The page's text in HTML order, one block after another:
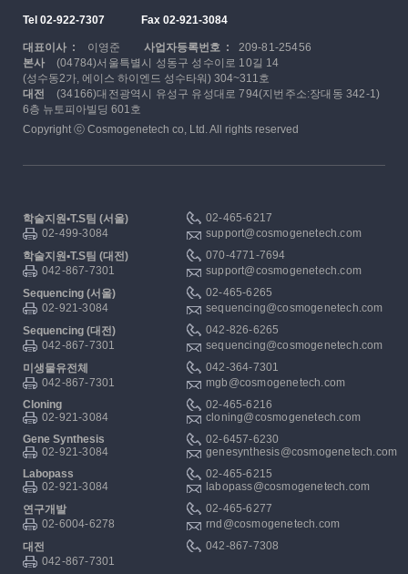
Tel 02-922-7307 Fax 02-921-3084
대표이사 : 이영준 사업자등록번호 :
209-81-25456
본사
(04784)서울특별시 성동구 성수이로 10길 14
(성수동2가, 에이스 하이엔드 성수타워) 304~311호
대전
(34166)대전광역시 유성구 유성대로 794(지번주소:장대동 342-1)
6층 뉴토피아빌딩 601호
Copyright ⓒ Cosmogenetech co, Ltd. All rights reserved
학술지원▪T.S팀 (서울)
02-465-6217
02-499-3084
support@cosmogenetech.com
학술지원▪T.S팀 (대전)
070-4771-7694
042-867-7301
support@cosmogenetech.com
Sequencing (서울)
02-465-6265
02-921-3084
sequencing@cosmogenetech.com
Sequencing (대전)
042-826-6265
042-867-7301
sequencing@cosmogenetech.com
미생물유전체
042-364-7301
042-867-7301
mgb@cosmogenetech.com
Cloning
02-465-6216
02-921-3084
cloning@cosmogenetech.com
Gene Synthesis
02-6457-6230
02-921-3084
genesynthesis@cosmogenetech.com
Labopass
02-465-6215
02-921-3084
labopass@cosmogenetech.com
연구개발
02-465-6277
02-6004-6278
rnd@cosmogenetech.com
대전
042-867-7308
042-867-7301